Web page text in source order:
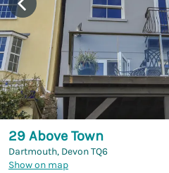
29 Above Town
Dartmouth, DevonTQ6
Show on map